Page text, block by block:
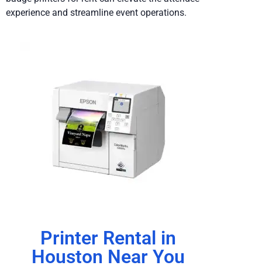
experience and streamline event operations.
Printer Rental in
Houston Near You